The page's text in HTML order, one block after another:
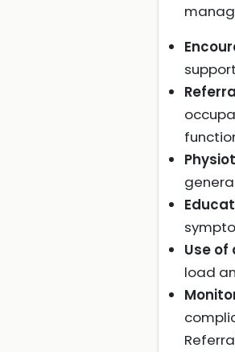
Use of
load